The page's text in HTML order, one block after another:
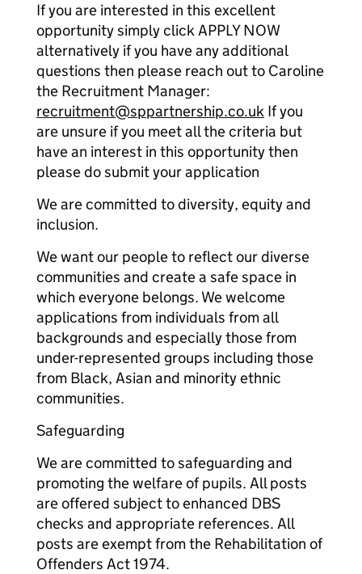
If you are interested in this excellent
opportunity simply click APPLY NOW
alternatively if you have any additional
questions then please reach out to Caroline
the Recruitment Manager:
recruitment@sppartnership.co.uk If you
are unsure if you meet all the criteria but
have an interest in this opportunity then
please do submit your application
We are committed to diversity, equity and
inclusion.
We want our people to reflect our diverse
communities and create a safe space in
which everyone belongs. We welcome
applications from individuals from all
backgrounds and especially those from
under-represented groups including those
from Black, Asian and minority ethnic
communities.
Safeguarding
We are committed to safeguarding and
promoting the welfare of pupils. All posts
are offered subject to enhanced DBS
checks and appropriate references. All
posts are exempt from the Rehabilitation of
Offenders Act 1974.